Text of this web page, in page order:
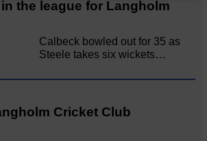
the league for Langholm
Calbeck bowled out for 35 as
Steele takes six wickets…
Cricket Club